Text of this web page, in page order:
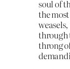
soul of
the
through
throng